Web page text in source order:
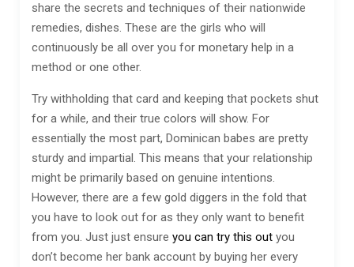
share the secrets and techniques of their nationwide
remedies, dishes. These are the girls who will
continuously be all over you for monetary help in a
method or one other.
Try withholding that card and keeping that pockets shut
for a while, and their true colors will show. For
essentially the most part, Dominican babes are pretty
sturdy and impartial. This means that your relationship
might be primarily based on genuine intentions.
However, there are a few gold diggers in the fold that
you have to look out for as they only want to benefit
from you. Just just ensure you can try this out you
don’t become her bank account by buying her every